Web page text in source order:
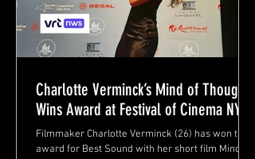
Charlotte Verminck’s Mind of Thoughts
Wins Award at Festival of Cinema NYC
Filmmaker Charlotte Verminck (26) has won the
award for Best Sound with her short film Mind of